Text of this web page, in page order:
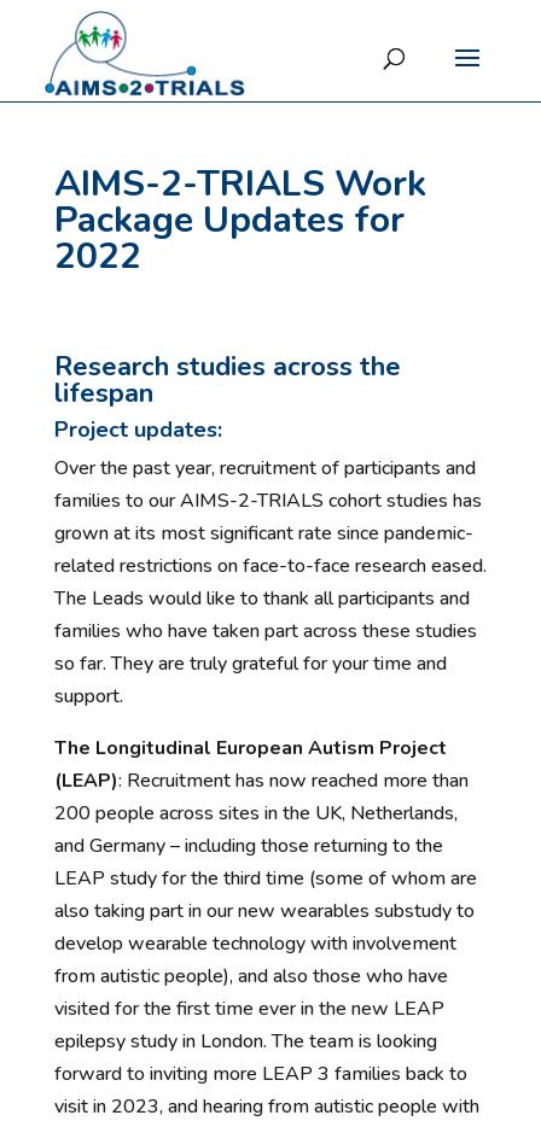
AIMS-2-TRIALS Work
Package Updates for
2022
Research studies across the
lifespan
Project updates:
Over the past year, recruitment of participants and
families to our AIMS-2-TRIALS cohort studies has
grown at its most significant rate since pandemic-
related restrictions on face-to-face research eased.
The Leads would like to thank all participants and
families who have taken part across these studies
so far. They are truly grateful for your time and
support.
The Longitudinal European Autism Project
(LEAP): Recruitment has now reached more than
200 people across sites in the UK, Netherlands,
and Germany – including those returning to the
LEAP study for the third time (some of whom are
also taking part in our new wearables substudyto
develop wearable technology with involvement
from autistic people),and also those who have
visited for the first time ever inthe new LEAP
epilepsy study in London.The team is looking
forward to inviting more LEAP 3 families back to
visit in 2023, and hearing from autistic people with